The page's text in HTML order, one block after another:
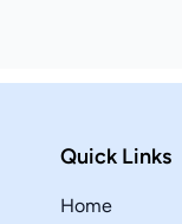
Quick Links
Home